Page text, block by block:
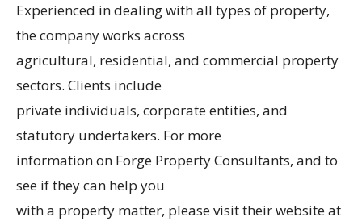
Experienced in dealing with all types of property,
the company works across
agricultural, residential, and commercial property
sectors. Clients include
private individuals, corporate entities, and
statutory undertakers. For more
information on Forge Property Consultants, and to
see if they can help you
with a property matter, please visit their website at